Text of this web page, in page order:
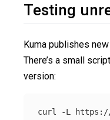
Testing
Kuma publishes
There’s a small
version:
curl -L